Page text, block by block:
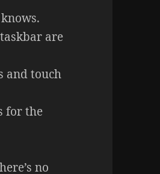
are
and touch
for the
no